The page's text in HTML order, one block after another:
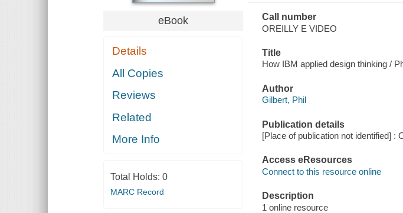
eBook
Details
All Copies
Reviews
Related
More Info
Total Holds: 0
MARC Record
Call number
OREILLY E VIDEO
Title
How IBM applied design thinking /
Author
Gilbert, Phil
Publication details
[Place of publication not identified] :
Access eResources
Connect to this resource online
Description
1 online resource